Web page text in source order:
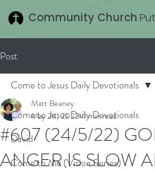
Community Church
Post
Come to Jesus Daily Devotionals
David
Come to Me (Vision Series)
Come to Jesus Daily Devotionals
#607 (24/5/22)
ANGER IS SLOW
Matt Beaney
May 24, 20224 min read